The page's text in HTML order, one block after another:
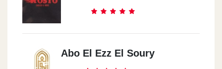
Hadaeq El Qoba
120 Masr & El Soudan St.
El Moqatam
Abo El Ezz El Soury